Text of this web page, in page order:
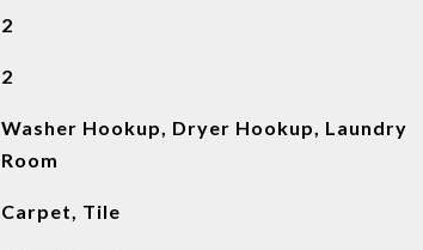
2
2
Washer Hookup, Dryer Hookup, Laundry
Room
Carpet, Tile